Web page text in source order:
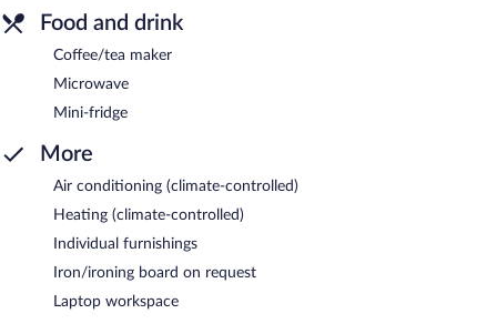
Food and drink
Coffee/tea maker
Microwave
Mini-fridge
More
Air conditioning (climate-controlled)
Heating (climate-controlled)
Individual furnishings
Iron/ironing board on request
Laptop workspace